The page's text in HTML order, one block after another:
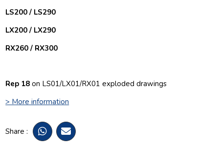
LS200 / LS290
LX200 / LX290
RX260 / RX300
Rep 18 on LS01/LX01/RX01 exploded drawings
> More information
Share :